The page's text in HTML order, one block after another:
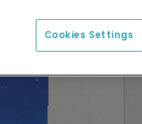
Cookies Settings